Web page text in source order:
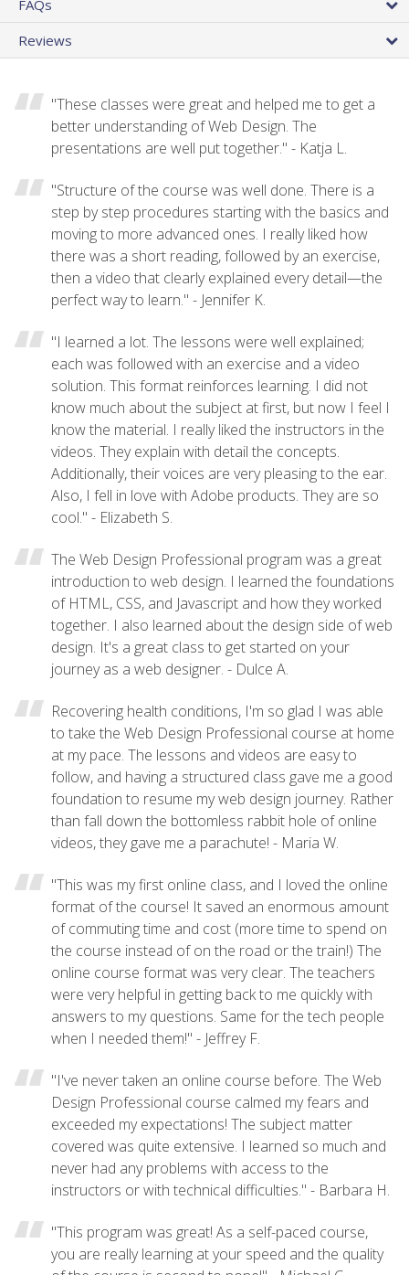
FAQs
Reviews
"These classes were great and helped me to get a
better understanding of Web Design. The
presentations are well put together." - Katja L.
"Structure of the course was well done. There is a
step by step procedures starting with the basics and
moving to more advanced ones. I really liked how
there was a short reading, followed by an exercise,
then a video that clearly explained every detail—the
perfect way to learn." - Jennifer K.
"I learned a lot. The lessons were well explained;
each was followed with an exercise and a video
solution. This format reinforces learning. I did not
know much about the subject at first, but now I feel I
know the material. I really liked the instructors in the
videos. They explain with detail the concepts.
Additionally, their voices are very pleasing to the ear.
Also, I fell in love with Adobe products. They are so
cool." - Elizabeth S.
The Web Design Professional program was a great
introduction to web design. I learned the foundations
of HTML, CSS, and Javascript and how they worked
together. I also learned about the design side of web
design. It's a great class to get started on your
journey as a web designer. - Dulce A.
Recovering health conditions, I'm so glad I was able
to take the Web Design Professional course at home
at my pace. The lessons and videos are easy to
follow, and having a structured class gave me a good
foundation to resume my web design journey. Rather
than fall down the bottomless rabbit hole of online
videos, they gave me a parachute! - Maria W.
"This was my first online class, and I loved the online
format of the course! It saved an enormous amount
of commuting time and cost (more time to spend on
the course instead of on the road or the train!) The
online course format was very clear. The teachers
were very helpful in getting back to me quickly with
answers to my questions. Same for the tech people
when I needed them!" - Jeffrey F.
"I've never taken an online course before. The Web
Design Professional course calmed my fears and
exceeded my expectations! The subject matter
covered was quite extensive. I learned so much and
never had any problems with access to the
instructors or with technical difficulties." - Barbara H.
"This program was great! As a self-paced course,
you are really learning at your speed and the quality